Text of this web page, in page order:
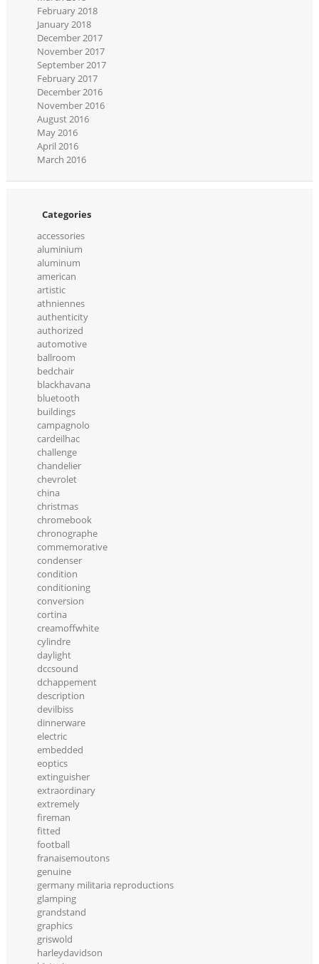
February 2018
January 2018
December 2017
November 2017
September 2017
February 2017
December 2016
November 2016
August 2016
May 2016
April 2016
March 2016
Categories
accessories
aluminium
aluminum
american
artistic
athniennes
authenticity
authorized
automotive
ballroom
bedchair
blackhavana
bluetooth
buildings
campagnolo
cardeilhac
challenge
chandelier
chevrolet
china
christmas
chromebook
chronographe
commemorative
condenser
condition
conditioning
conversion
cortina
creamoffwhite
cylindre
daylight
dccsound
dchappement
description
devilbiss
dinnerware
electric
embedded
eoptics
extinguisher
extraordinary
extremely
fireman
fitted
football
franaisemoutons
genuine
germany militaria reproductions
glamping
grandstand
graphics
griswold
harleydavidson